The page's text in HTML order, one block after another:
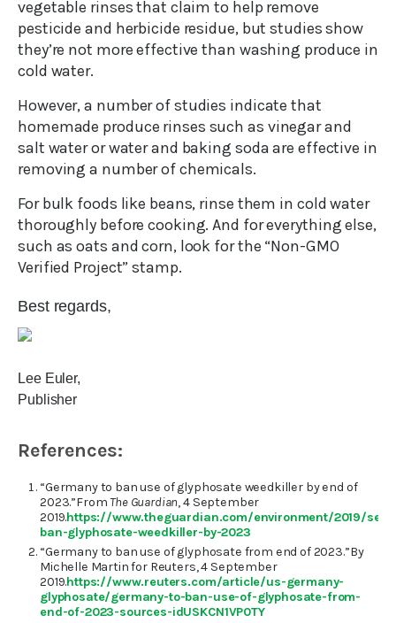
vegetable rinses that claim to help remove
pesticide and herbicide residue, but studies show
they’re not more effective than washing produce in
cold water.
However, a number of studies indicate that
homemade produce rinses such as vinegar and
salt water or water and baking soda are effective in
removing a number of chemicals.
For bulk foods like beans, rinse them in cold water
thoroughly before cooking. And for everything else,
such as oats and corn, look for the “Non-GMO
Verified Project” stamp.
Best regards,
Lee Euler,
Publisher
References:
“Germany to ban use of glyphosate weedkiller by end of
2023.”FromThe Guardian, 4 September
2019.https://www.theguardian.com/environment/2019/
ban-glyphosate-weedkiller-by-2023
“Germany to ban use of glyphosate from end of 2023.”By
Michelle Martin for Reuters, 4 September
2019.https://www.reuters.com/article/us-germany-
glyphosate/germany-to-ban-use-of-glyphosate-from-
end-of-2023-sources-idUSKCN1VP0TY